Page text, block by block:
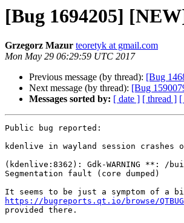
[Bug 1694205]
Grzegorz Mazur teoretyk at gmail.com
Mon May 29 06:29:59 UTC 2017
Previous message (by thread): [Bug
Next message (by thread): [Bug
Messages sorted by: [ date ] [ thread ] [
Public bug reported:
kdenlive in wayland session crashes
(kdenlive:8362): Gdk-WARNING **: /
Segmentation fault (core dumped)
https://bugreports.qt.io/browse/
provided there.